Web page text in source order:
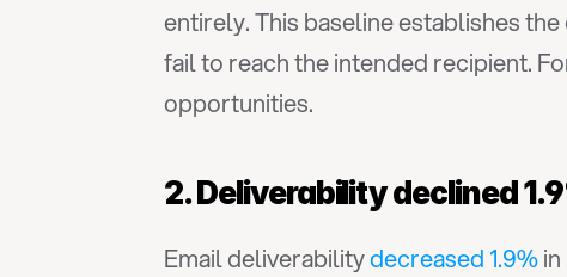
entirely. This baseline establishes
fail to reach the intended recipient.
opportunities.
2. Deliverability declined
Email deliverability decreased 1.9%